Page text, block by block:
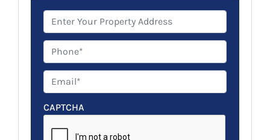
r
o
p
e
r
t
y
h
o
n
e
*
m
a
CAPTCHA